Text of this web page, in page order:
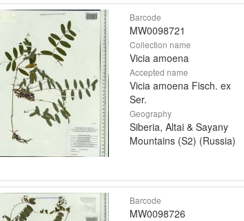
Barcode
MW0098721
Collection name
Vicia amoena
Accepted name
Vicia amoena Fisch. ex
Ser.
Geography
Siberia, Altai & Sayany
Mountains (S2) (Russia)
Barcode
MW0098726